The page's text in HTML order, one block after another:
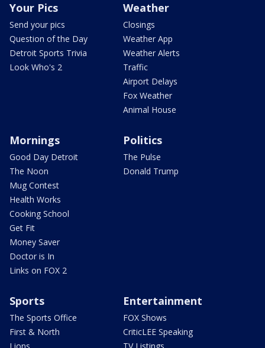
Your Pics
Send your pics
Question of the Day
Detroit Sports Trivia
Look Who's 2
Weather
Closings
Weather App
Weather Alerts
Traffic
Airport Delays
Fox Weather
Animal House
Mornings
Good Day Detroit
The Noon
Mug Contest
Health Works
Cooking School
Get Fit
Money Saver
Doctor is In
Links on FOX 2
Politics
The Pulse
Donald Trump
Sports
The Sports Office
First & North
Entertainment
FOX Shows
CriticLEE Speaking